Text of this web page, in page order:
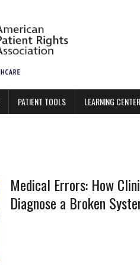
PATIENT TOOLS LEARNING CENTER
Medical Errors: How
Diagnose a Broken